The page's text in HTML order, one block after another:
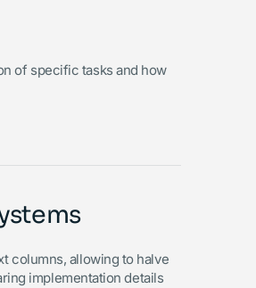
of specific tasks and how
columns, allowing to halve
implementation details